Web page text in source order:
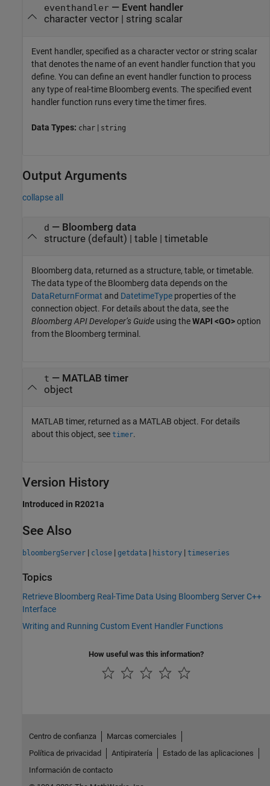
eventhandler— Event handler
character vector| string scalar
Event handler, specified as a character vector or string scalar
that denotes the name of an event handler function that you
define. You can define an event handler function to process
any type of real-time Bloomberg events. The specified event
handler function runs every time the timer fires.
Data Types: char | string
Output Arguments
collapse all
d — Bloomberg data
structure (default) | table | timetable
Bloomberg data, returned as a structure, table, or timetable.
The data type of the Bloomberg data depends on the
DataReturnFormat and DatetimeType properties of the
connection object. For details about the data, see the
Bloomberg API Developer’s Guide using theWAPI <GO>option
from the Bloomberg terminal.
t — MATLAB timer
object
MATLAB timer, returned as a MATLAB object. For details
about this object, see timer.
Version History
Introduced in R2021a
See Also
bloombergServer | close | getdata | history | timeseries
Topics
Retrieve Bloomberg Real-Time Data Using Bloomberg Server C++
Interface
Writing and Running Custom Event Handler Functions
How useful was this information?
Centro de confianza
Marcas comerciales
Política de privacidad
Antipiratería
Estado de las aplicaciones
Información de contacto